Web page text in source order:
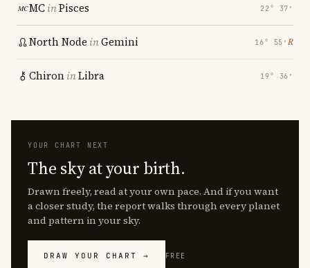
MCinPisces 22° 37′
North Node inGemini 16° 55′ ℞
ChironinLibra 19° 36′
YOUR CHART NEXT
The sky at your birth.
Drawn freely, read at your own pace. And if you want
a closer study, the report walks through every planet
and pattern in your sky.
DRAW YOUR CHART → FREE